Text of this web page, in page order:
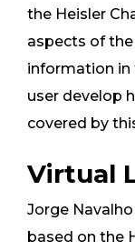
the Heisler
aspects of
information in
user develop
covered by
Virtual
Jorge
based on the